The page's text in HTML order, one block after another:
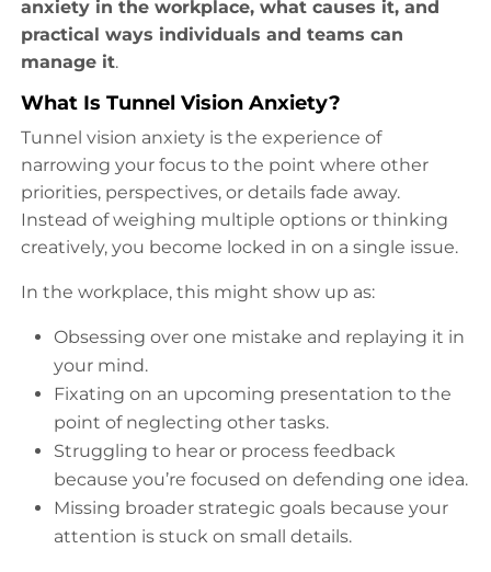
anxiety in the workplace, what causes it, and
practical ways individuals and teams can
manage it.
What Is Tunnel Vision Anxiety?
Tunnel vision anxiety is the experience of
narrowing your focus to the point where other
priorities, perspectives, or details fade away.
Instead of weighing multiple options or thinking
creatively, you become locked in on a single issue.
In the workplace, this might show up as:
Obsessing over one mistake and replaying it in
your mind.
Fixating on an upcoming presentation to the
point of neglecting other tasks.
Struggling to hear or process feedback
because you’re focused on defending one idea.
Missing broader strategic goals because your
attention is stuck on small details.